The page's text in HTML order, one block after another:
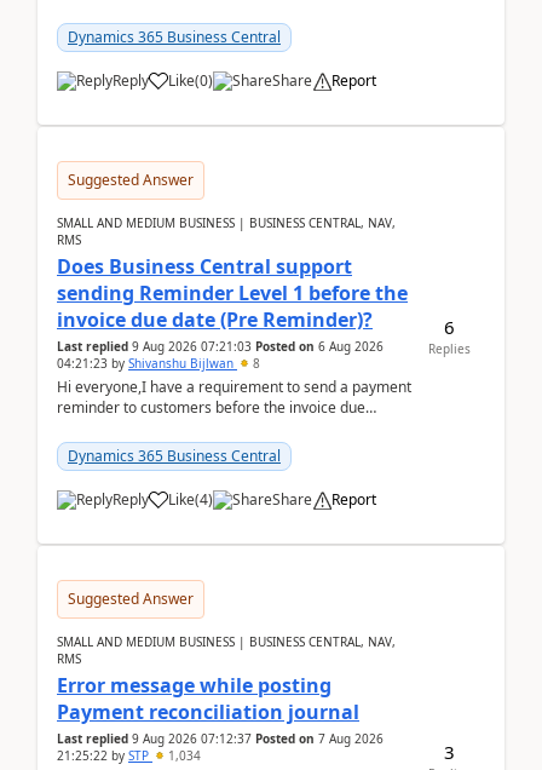
perio...
Dynamics 365 Business Central
Reply Like(0) Share Report
Suggested Answer
SMALL AND MEDIUM BUSINESS | BUSINESS CENTRAL, NAV,
RMS
Does Business Central support
sending Reminder Level 1 before the
invoice due date (Pre Reminder)?
Last replied 9 Aug 2026 07:21:03 Posted on 6 Aug 2026
04:21:23 by Shivanshu Bijlwan 8
Hi everyone,I have a requirement to send a payment
reminder to customers before the invoice due
2026Reminder...
Dynamics 365 Business Central
Reply Like(4) Share Report
6
Replies
Suggested Answer
SMALL AND MEDIUM BUSINESS | BUSINESS CENTRAL, NAV,
RMS
Error message while posting
Payment reconciliation journal
Last replied 9 Aug 2026 07:12:37 Posted on 7 Aug 2026
21:25:22 by STP 1,034 3